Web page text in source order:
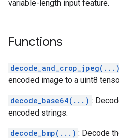
variable-length input feature.
Functions
decode_and_crop_jpeg(...)
encoded image to a uint8
decode_base64(...) :
encoded strings.
decode_bmp(...) : Decode